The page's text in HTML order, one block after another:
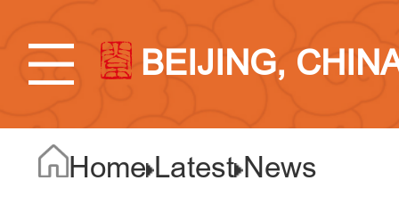
BEIJING,
Home Latest News